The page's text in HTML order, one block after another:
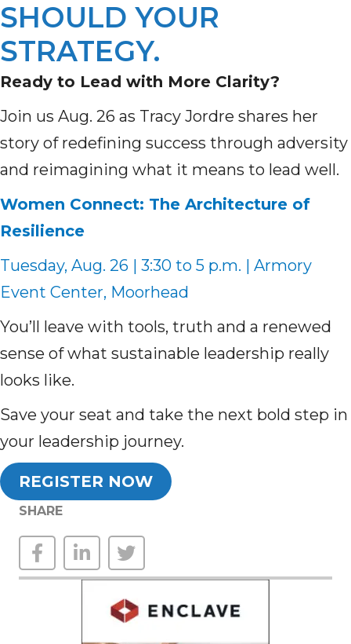
SHOULD YOUR
STRATEGY.
Ready to Lead with More Clarity?
Join us Aug. 26 as Tracy Jordre shares her
story of redefining success through adversity
and reimagining what it means to lead well.
Women Connect: The Architecture of
Resilience
Tuesday, Aug. 26 | 3:30 to 5 p.m. | Armory
Event Center, Moorhead
You’ll leave with tools, truth and a renewed
sense of what sustainable leadership really
looks like.
Save your seat and take the next bold step in
your leadership journey.
REGISTER NOW
SHARE